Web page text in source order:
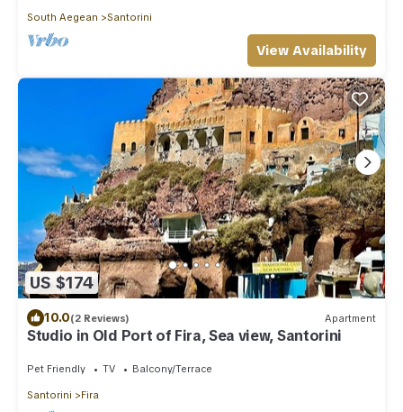
South Aegean Santorini
View Availability
US $174
10.0(2 Reviews) Apartment
Studio in Old Port of Fira, Sea view, Santorini
Pet Friendly TV Balcony/Terrace
Santorini Fira